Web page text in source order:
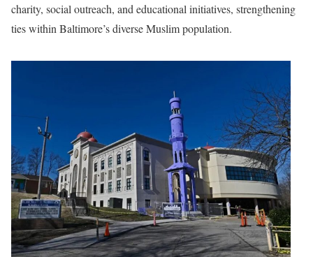
charity, social outreach, and educational initiatives, strengthening
ties within Baltimore’s diverse Muslim population.